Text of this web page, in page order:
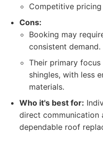
Competitive
Cons:
Booking may
consistent demand.
Their primary
shingles, with less
materials.
Who it's best for:
direct communication
dependable roof